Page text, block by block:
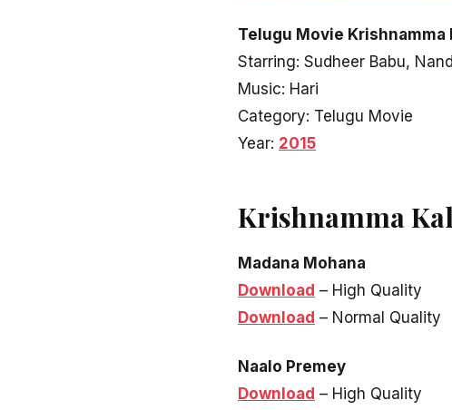
Telugu Movie
Starring: Sudheer Babu,
Music: Hari
Category: Telugu Movie
Year: 2015
Krishnamma
Madana Mohana
Download – High Quality
Download – Normal Quality
Naalo Premey
Download – High Quality